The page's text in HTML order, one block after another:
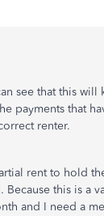
see that this will
payments that
renter.
rent to hold
this is a
and I need a